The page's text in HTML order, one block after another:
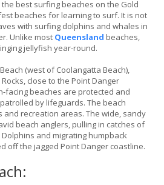
best surfing beaches on the Gold
beaches for learning to surf. It is not
with surfing dolphins and whales in
Unlike most Queensland beaches,
jellyfish year-round.
(west of Coolangatta Beach),
close to the Point Danger
facing beaches are protected and
by lifeguards. The beach
recreation areas. The wide, sandy
beach anglers, pulling in catches of
and migrating humpback
off the jagged Point Danger coastline.